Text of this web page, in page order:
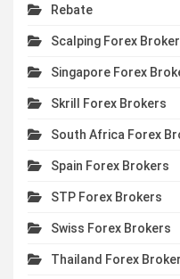
Rebate
Scalping Forex
Singapore Forex
Skrill Forex Brokers
South Africa Forex
Spain Forex Brokers
STP Forex Brokers
Swiss Forex Brokers
Thailand Forex